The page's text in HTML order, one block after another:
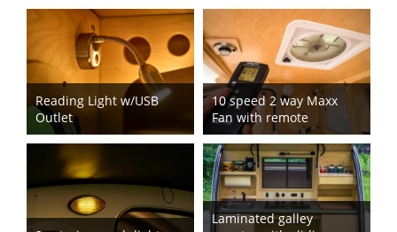
Reading Light w/USB
Outlet
10 speed 2 way Maxx
Fan with remote
Laminated galley